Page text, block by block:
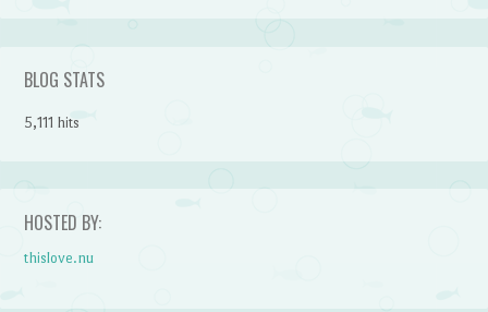
BLOG STATS
5,111 hits
HOSTED BY:
thislove.nu